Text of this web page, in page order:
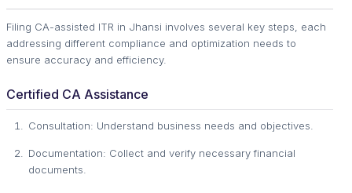
Filing CA-assisted ITR in Jhansi involves several key steps, each
addressing different compliance and optimization needs to
ensure accuracy and efficiency.
Certified CA Assistance
Consultation: Understand business needs and objectives.
Documentation: Collect and verify necessary financial
documents.